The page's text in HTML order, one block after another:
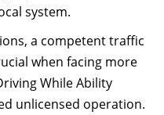
system.
a competent traffic
when facing more
While Ability
unlicensed operation.